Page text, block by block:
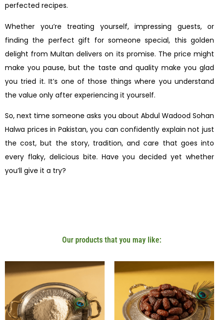
perfected recipes.
Whether you’re treating yourself, impressing guests, or
finding the perfect gift for someone special, this golden
delight from Multan delivers on its promise. The price might
make you pause, but the taste and quality make you glad
you tried it. It’s one of those things where you understand
the value only after experiencing it yourself.
So, next time someone asks you about Abdul Wadood Sohan
Halwa prices in Pakistan, you can confidently explain not just
the cost, but the story, tradition, and care that goes into
every flaky, delicious bite. Have you decided yet whether
you’ll give it a try?
Our products that you may like: